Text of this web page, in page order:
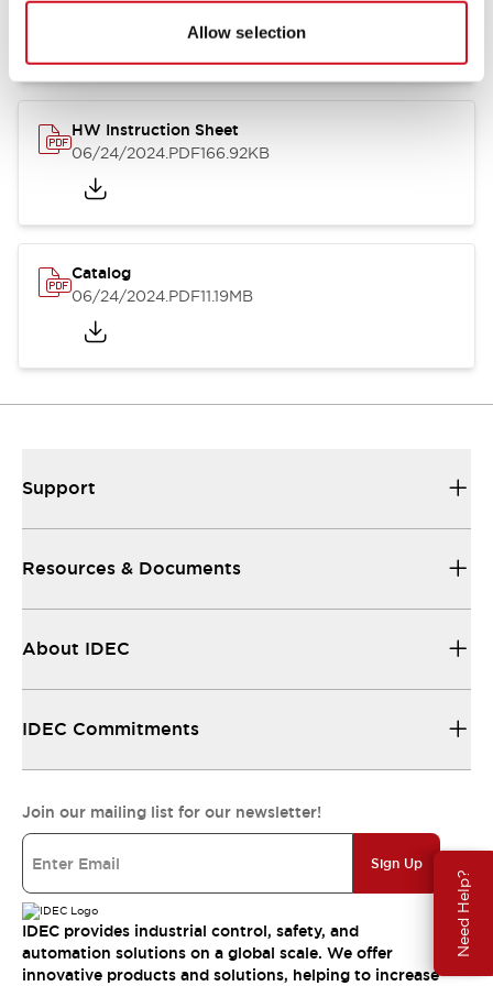
Allow selection
Need Help?
07/23/2026.PDF17.16MB
HW Instruction Sheet
06/24/2024.PDF166.92KB
Catalog
06/24/2024.PDF11.19MB
Support
Resources & Documents
About IDEC
IDEC Commitments
Join our mailing list for our newsletter!
Sign Up
IDEC provides industrial control, safety, and
automation solutions on a global scale. We offer
innovative products and solutions, helping to increase